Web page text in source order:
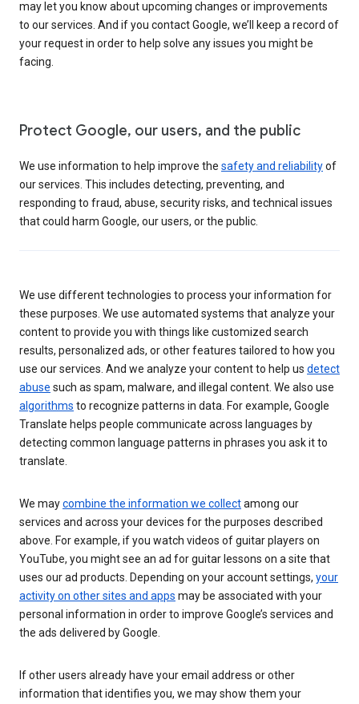
may let you know about upcoming changes or improvements
to our services. And if you contact Google, we’ll keep a record of
your request in order to help solve any issues you might be
facing.
Protect Google, our users, and the public
We use information to help improve the safety and reliabilityof
our services. This includes detecting, preventing, and
responding to fraud, abuse, security risks, and technical issues
that could harm Google, our users, or the public.
We use different technologies to process your information for
these purposes. We use automated systems that analyze your
content to provide you with things like customized search
results, personalized ads, or other features tailored to how you
use our services. And we analyze your content to help us detect
abuse such as spam, malware, and illegal content. We also use
algorithms to recognize patterns in data. For example, Google
Translate helps people communicate across languages by
detecting common language patterns in phrases you ask it to
translate.
We maycombine the information we collectamong our
services and across your devices for the purposes described
above. For example, if you watch videos of guitar players on
YouTube, you might see an ad for guitar lessons on a site that
uses our ad products. Depending on your account settings, your
activity on other sites and apps may be associated with your
personal information in order to improve Google’s services and
the ads delivered by Google.
If other users already have your email address or other
information that identifies you, we may show them your